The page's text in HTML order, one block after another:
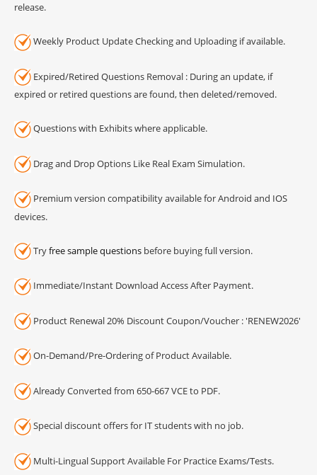
release.
Weekly Product Update Checking and Uploading if available.
Expired/Retired Questions Removal : During an update, if
expired or retired questions are found, then deleted/removed.
Questions with Exhibits where applicable.
Drag and Drop Options Like Real Exam Simulation.
Premium version compatibility available for Android and IOS
devices.
Tryfree sample questions before buying full version.
Immediate/Instant Download Access After Payment.
Product Renewal 20% Discount Coupon/Voucher : 'RENEW2026'
On-Demand/Pre-Ordering of Product Available.
Already Converted from 650-667 VCE to PDF.
Special discount offers for IT students with no job.
Multi-Lingual Support Available For Practice Exams/Tests.